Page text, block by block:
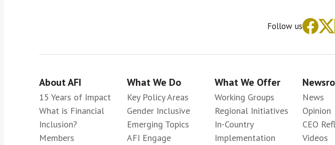
Follow us
About AFI
15 Years of Impact
What is Financial
Inclusion?
Members
What We Do
Key Policy Areas
Gender Inclusive
Emerging Topics
AFI Engage
What We Offer
Working Groups
Regional Initiatives
In-Country
Implementation
News
Opinion
CEO
Videos